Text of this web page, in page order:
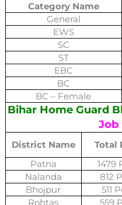
Category Name
General
EWS
SC
ST
EBC
BC
BC – Female
Bihar Home Guard
Job
District Name Total
Patna
1479
Nalanda
812
Bhojpur
511
Rohtas
559